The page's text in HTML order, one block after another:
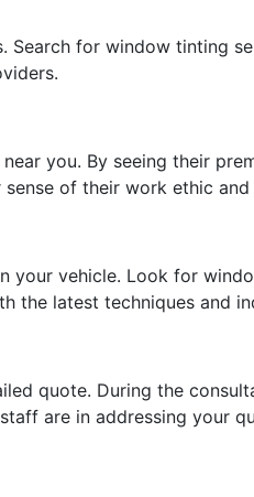
for window tinting
you. By seeing their
of their work ethic
vehicle. Look for
the latest techniques and
quote. During the
are in addressing your